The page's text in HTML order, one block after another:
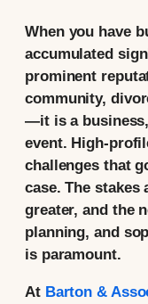
When you have
accumulated
prominent
community,
—it is a
event. High-
challenges that
case. The
greater, and the
planning, and
is paramount.
At Barton &